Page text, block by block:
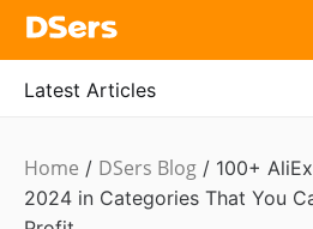
Latest Articles
Ecommerce
Guide
Home / DSers Blog / 100+
2024 in Categories That You